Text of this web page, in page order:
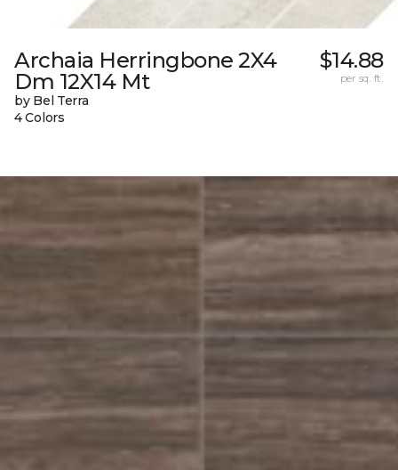
Archaia Herringbone 2X4
Dm 12X14 Mt
by Bel Terra
4 Colors
$14.88
per sq. ft.